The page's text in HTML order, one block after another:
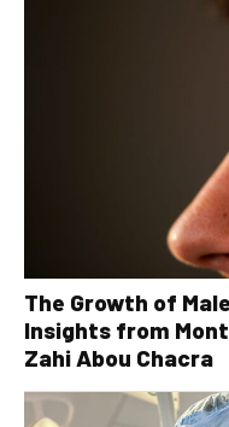
The Growth of
Insights from
Zahi Abou Chacra